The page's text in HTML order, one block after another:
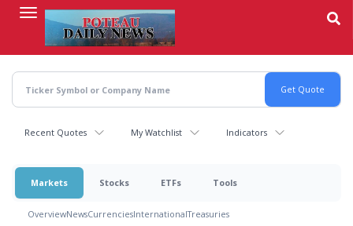
content
Recent Quotes My Watchlist Indicators
Markets Stocks ETFs Tools
OverviewNewsCurrenciesInternationalTreasuries